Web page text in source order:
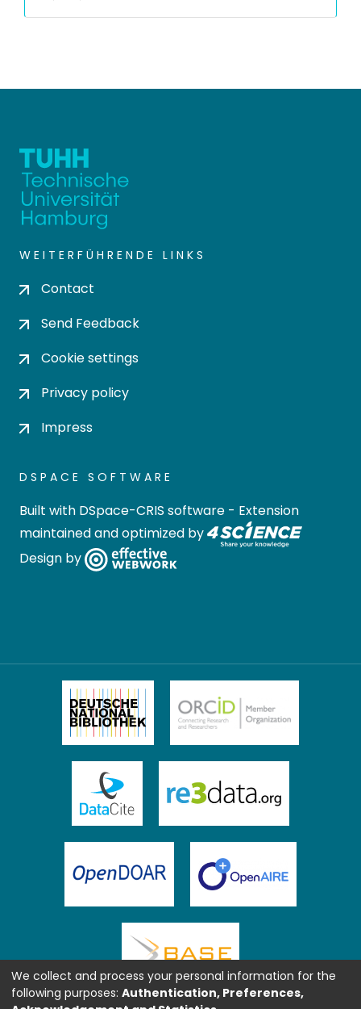
WEITERFÜHRENDE LINKS
Contact
Send Feedback
Cookie settings
Privacy policy
Impress
DSPACE SOFTWARE
Built with DSpace-CRIS software - Extension
maintained and optimized by
Design by
We collect and process your personal information for the
following purposes: Authentication, Preferences,